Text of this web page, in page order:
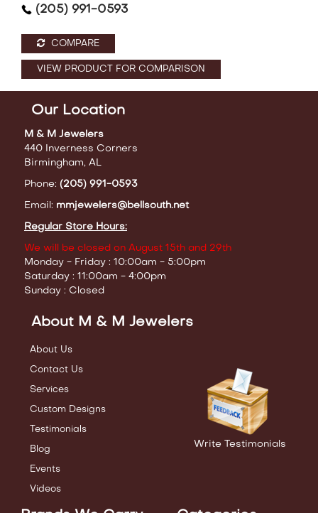
(205) 991-0593
COMPARE
VIEW PRODUCT FOR COMPARISON
Our Location
M & M Jewelers
440 Inverness Corners
Birmingham, AL
Phone: (205) 991-0593
Email: mmjewelers@bellsouth.net
Regular Store Hours:
We will be closed on August 15th and 29th
Monday - Friday : 10:00am - 5:00pm
Saturday : 11:00am - 4:00pm
Sunday : Closed
About M & M Jewelers
About Us
Contact Us
Services
Custom Designs
Testimonials
Blog
Events
Videos
Write Testimonials